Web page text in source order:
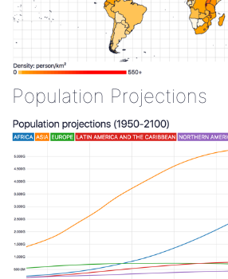
Population Projections